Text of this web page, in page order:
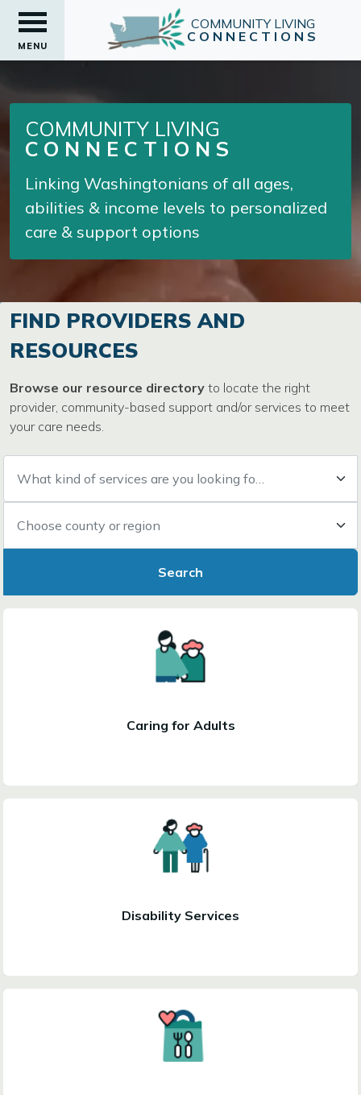
MENU
COMMUNITY LIVING
CONNECTIONS
COMMUNITY LIVING
CONNECTIONS
Linking Washingtonians of all ages,
abilities & income levels to personalized
care & support options
FIND PROVIDERS AND
RESOURCES
Browse our resource directory to locate the right
provider, community-based support and/or services to meet
your care needs.
What kind of services are you looking for?
Choose county or region
Search
Caring for Adults
Disability Services